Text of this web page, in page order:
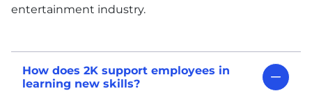
entertainment industry.
How does 2K support employees in
learning new skills?